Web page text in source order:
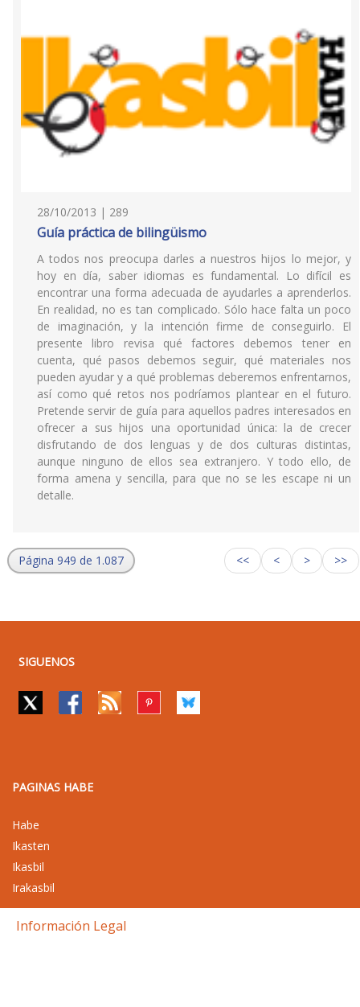
28/10/2013 | 289
Guía práctica de bilingüismo
A todos nos preocupa darles a nuestros hijos lo mejor, y
hoy en día, saber idiomas es fundamental. Lo difícil es
encontrar una forma adecuada de ayudarles a aprenderlos.
En realidad, no es tan complicado. Sólo hace falta un poco
de imaginación, y la intención firme de conseguirlo. El
presente libro revisa qué factores debemos tener en
cuenta, qué pasos debemos seguir, qué materiales nos
pueden ayudar y a qué problemas deberemos enfrentarnos,
así como qué retos nos podríamos plantear en el futuro.
Pretende servir de guía para aquellos padres interesados en
ofrecer a sus hijos una oportunidad única: la de crecer
disfrutando de dos lenguas y de dos culturas distintas,
aunque ninguno de ellos sea extranjero. Y todo ello, de
forma amena y sencilla, para que no se les escape ni un
detalle.
Página 949 de 1.087 << < > >>
SIGUENOS
PAGINAS HABE
Habe
Ikasten
Ikasbil
Irakasbil
Información Legal